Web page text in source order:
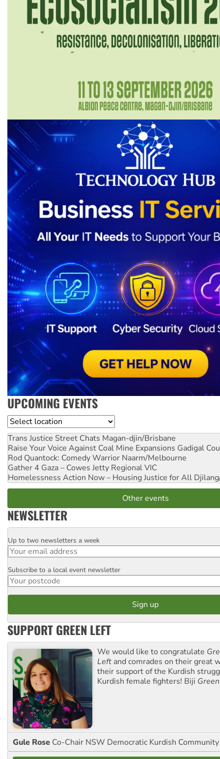
UPCOMING EVENTS
Location
Trans Justice Street Chats Magan-djin/Brisbane
Raise Your Voice Against Coal Mine Expansions Gadigal
Rod Quantock: Comedy Warrior Naarm/Melbourne
Gather 4 Gaza – Cowes Jetty Regional VIC
Homelessness Action Now – Housing Justice for All
Other events
NEWSLETTER
Email
Up to two newsletters a week
Postcode
Subscribe to a local event newsletter
SUPPORT GREEN LEFT
We would like to congratulate
Left and comrades on their great
their support of the Kurdish
Kurdish female fighters! Biji
Gule Rose Co-Chair NSW Democratic Kurdish